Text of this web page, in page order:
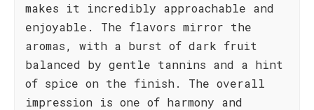
makes it incredibly approachable and
enjoyable. The flavors mirror the
aromas, with a burst of dark fruit
balanced by gentle tannins and a hint
of spice on the finish. The overall
impression is one of harmony and